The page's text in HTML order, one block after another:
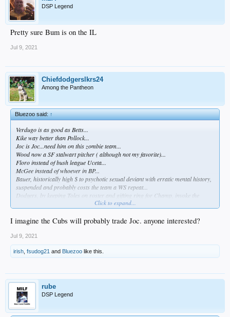
DSP Legend
Pretty sure Bum is on the IL
Jul 9, 2021
Chiefdodgerslkrs24
Among the Pantheon
Bluezoo said:↑
Verdugo is as good as Betts...
Kike way better than Pollock...
Joc is Joc...need him on this zombie team...
Wood now a SF stalwart pitcher ( although not my favorite)...
Floro instead of bush league Uceta...
McGee instead of whoever in BP...
Bauer, historically high $ to psychotic sexual deviant with erratic mental history,
suspended and probably costs the team a WS repeat...
Dodgers, by keeping Toles on roster and gifting ring for Champ, invoke the
predictable, relentless " no good deed(s) go unpunished" cosmic law...
Dave Roberts is the manager...
Go Bums!
Click to expand...
I imagine the Cubs will probably trade Joc. anyone interested?
Jul 9, 2021
irish fsudog21 and Bluezoo like this.
rube
DSP Legend